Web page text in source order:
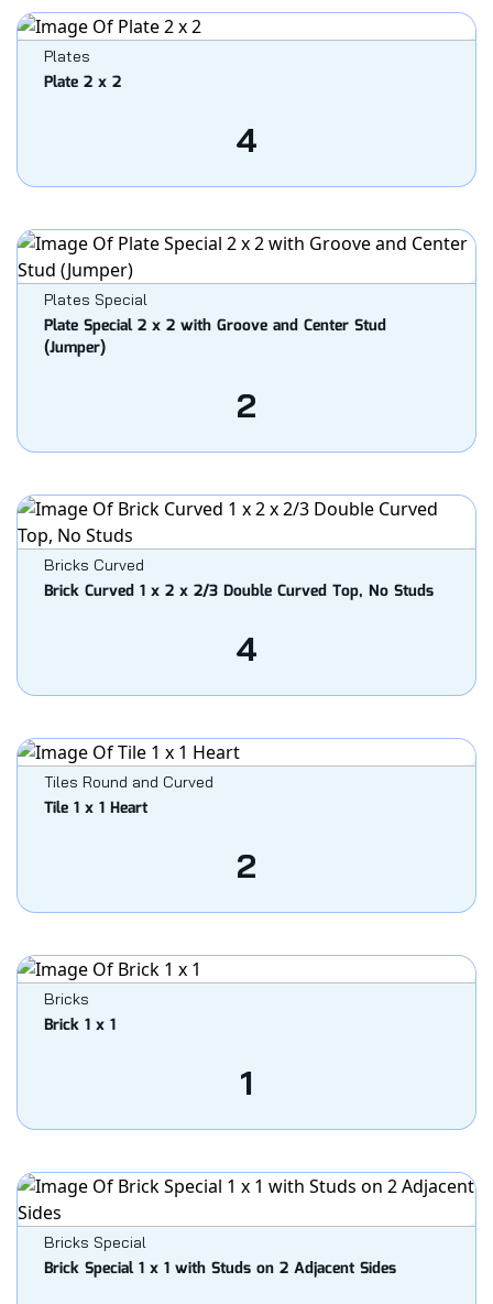
Plates
Plate 2 x 2
4
Plates Special
Plate Special 2 x 2 with Groove and Center Stud
(Jumper)
2
Bricks Curved
Brick Curved 1 x 2 x 2/3 Double Curved Top, No Studs
4
Tiles Round and Curved
Tile 1 x 1 Heart
2
Bricks
Brick 1 x 1
1
Bricks Special
Brick Special 1 x 1 with Studs on 2 Adjacent Sides